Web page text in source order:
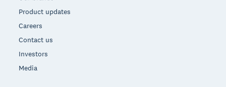
Product updates
Careers
Contact us
Investors
Media